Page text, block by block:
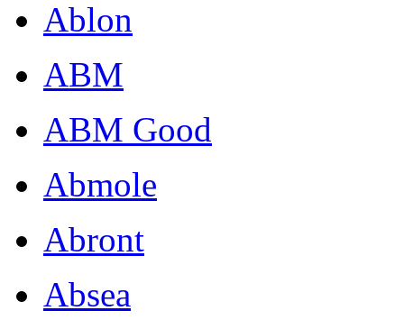
Ablon
ABM
ABM Good
Abmole
Abront
Absea